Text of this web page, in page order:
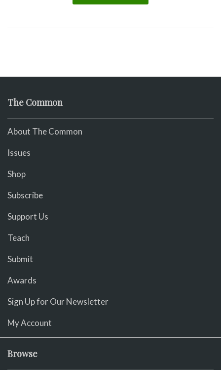
The Common
About The Common
Issues
Shop
Subscribe
Support Us
Teach
Submit
Awards
Sign Up for Our Newsletter
My Account
Browse